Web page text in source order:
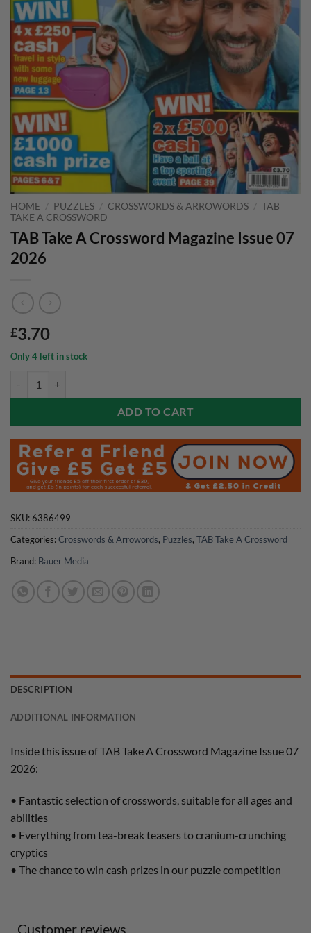
HOME / PUZZLES / CROSSWORDS & ARROWORDS / TAB
TAKE A CROSSWORD
TAB Take A Crossword Magazine Issue 07
2026
£3.70
Only 4 left in stock
ADD TO CART
SKU:6386499
Categories:Crosswords & Arrowords, Puzzles, TAB Take A Crossword
Brand: Bauer Media
DESCRIPTION
ADDITIONAL INFORMATION
Inside this issue of TAB Take A Crossword Magazine Issue 07
2026:
• Fantastic selection of crosswords, suitable for all ages and
abilities
• Everything from tea-break teasers to cranium-crunching
cryptics
• The chance to win cash prizes in our puzzle competition
Customer reviews